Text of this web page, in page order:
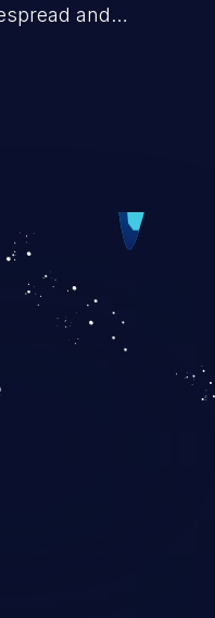
and
a web
in data
denial of
the